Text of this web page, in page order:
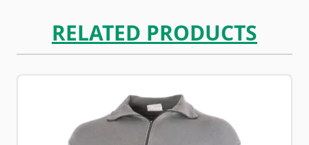
RELATED PRODUCTS
Navigating through the elements of the carousel is
Press to skip carousel
Press to go to carousel navigation